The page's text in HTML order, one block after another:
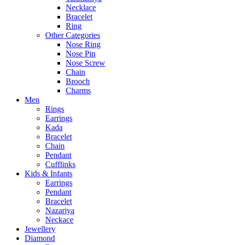
Necklace
Bracelet
Ring
Other Categories
Nose Ring
Nose Pin
Nose Screw
Chain
Brooch
Charms
Men
Rings
Earrings
Kada
Bracelet
Chain
Pendant
Cufflinks
Kids & Infants
Earrings
Pendant
Bracelet
Nazariya
Neckace
Jewellery
Diamond